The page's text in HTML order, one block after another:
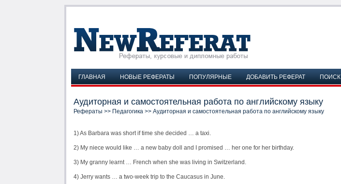
ГЛАВНАЯ НОВЫЕ РЕФЕРАТЫ ПОПУЛЯРНЫЕ ДОБАВИТЬ РЕФЕРАТ ПОИСК
Аудиторная и самостоятельная работа по английскому языку
Рефераты >> Педагогика >> Аудиторная и самостоятельная работа по английскому языку
1) As Barbara was short if time she decided … a taxi.
2) My niece would like … a new baby doll and I promised … her one for her birthday.
3) My granny learnt … French when she was living in Switzerland.
4) Jerry wants … a two-week trip to the Caucasus in June.